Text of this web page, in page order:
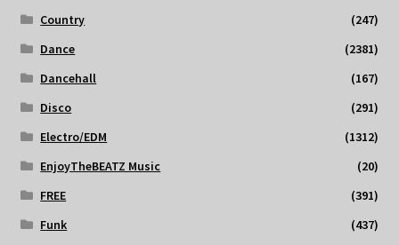
Country
(247)
Dance
(2381)
Dancehall
(167)
Disco
(291)
Electro/EDM
(1312)
EnjoyTheBEATZ Music
(20)
FREE
(391)
Funk
(437)